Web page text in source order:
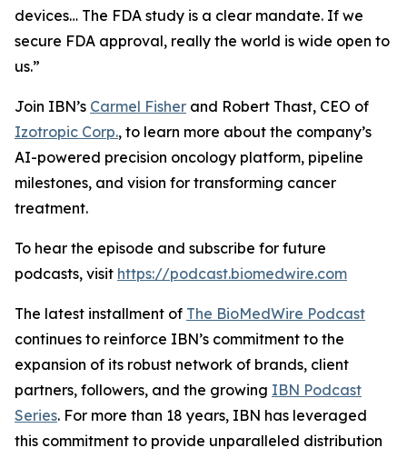
devices… The FDA study is a clear mandate. If we
secure FDA approval, really the world is wide open to
us.”
Join IBN’s Carmel Fisher and Robert Thast, CEO of
Izotropic Corp., to learn more about the company’s
AI-powered precision oncology platform, pipeline
milestones, and vision for transforming cancer
treatment.
To hear the episode and subscribe for future
podcasts, visit https://podcast.biomedwire.com
The latest installment of The BioMedWire Podcast
continues to reinforce IBN’s commitment to the
expansion of its robust network of brands, client
partners, followers, and the growing IBN Podcast
Series. For more than 18 years, IBN has leveraged
this commitment to provide unparalleled distribution